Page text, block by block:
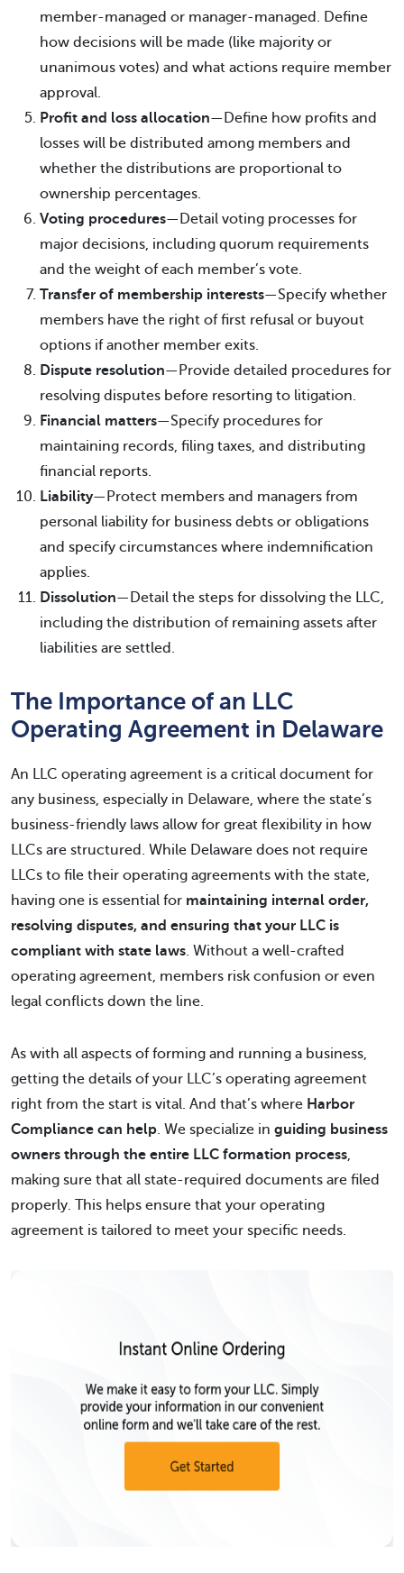
member-managed or manager-managed. Define
how decisions will be made (like majority or
unanimous votes) and what actions require member
approval.
Profit and loss allocation—Define how profits and
losses will be distributed among members and
whether the distributions are proportional to
ownership percentages.
Voting procedures—Detail voting processes for
major decisions, including quorum requirements
and the weight of each member’s vote.
Transfer of membership interests—Specify whether
members have the right of first refusal or buyout
options if another member exits.
Dispute resolution—Provide detailed procedures for
resolving disputes before resorting to litigation.
Financial matters—Specify procedures for
maintaining records, filing taxes, and distributing
financial reports.
Liability—Protect members and managers from
personal liability for business debts or obligations
and specify circumstances where indemnification
applies.
Dissolution—Detail the steps for dissolving the LLC,
including the distribution of remaining assets after
liabilities are settled.
The Importance of an LLC
Operating Agreement in Delaware
An LLC operating agreement is a critical document for
any business, especially in Delaware, where the state’s
business-friendly laws allow for great flexibility in how
LLCs are structured. While Delaware does not require
LLCs to file their operating agreements with the state,
having one is essential for maintaining internal order,
resolving disputes, and ensuring that your LLC is
compliant with state laws. Without a well-crafted
operating agreement, members risk confusion or even
legal conflicts down the line.
As with all aspects of forming and running a business,
getting the details of your LLC’s operating agreement
right from the start is vital. And that’s where Harbor
Compliance can help. We specialize in guiding business
owners through the entire LLC formation process,
making sure that all state-required documents are filed
properly. This helps ensure that your operating
agreement is tailored to meet your specific needs.